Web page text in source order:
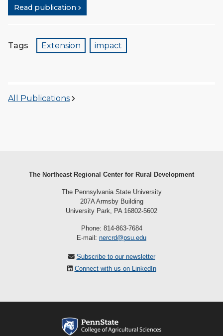
Read publication
Tags Extension impact
All Publications
The Northeast Regional Center for Rural Development
The Pennsylvania State University
207A Armsby Building
University Park, PA 16802-5602
Phone: 814-863-7684
E-mail: nercrd@psu.edu
Subscribe to our newsletter
Connect with us on LinkedIn